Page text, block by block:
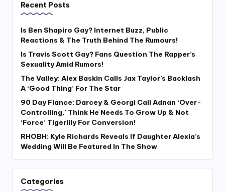
Recent Posts
Is Ben Shapiro Gay? Internet Buzz, Public
Reactions & The Truth Behind The Rumours!
Is Travis Scott Gay? Fans Question The Rapper’s
Sexuality Amid Rumors!
The Valley: Alex Baskin Calls Jax Taylor’s Backlash
A ‘Good Thing’ For The Star
90 Day Fiance: Darcey & Georgi Call Adnan ‘Over-
Controlling,’ Think He Needs To Grow Up & Not
‘Force’ Tigerlily For Conversion!
RHOBH: Kyle Richards Reveals If Daughter Alexia’s
Wedding Will Be Featured In The Show
Categories